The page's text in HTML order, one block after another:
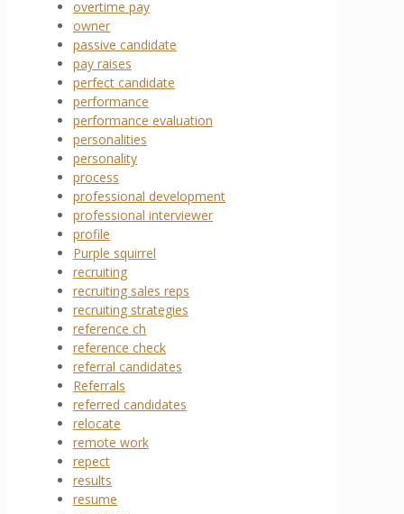
overtime pay
owner
passive candidate
pay raises
perfect candidate
performance
performance evaluation
personalities
personality
process
professional development
professional interviewer
profile
Purple squirrel
recruiting
recruiting sales reps
recruiting strategies
reference ch
reference check
referral candidates
Referrals
referred candidates
relocate
remote work
repect
results
resume